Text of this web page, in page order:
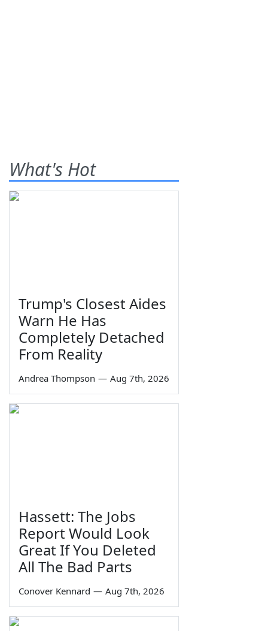
What's Hot
Trump's Closest Aides
Warn He Has
Completely Detached
From Reality
Andrea Thompson — Aug 7th, 2026
Hassett: The Jobs
Report Would Look
Great If You Deleted
All The Bad Parts
Conover Kennard — Aug 7th, 2026